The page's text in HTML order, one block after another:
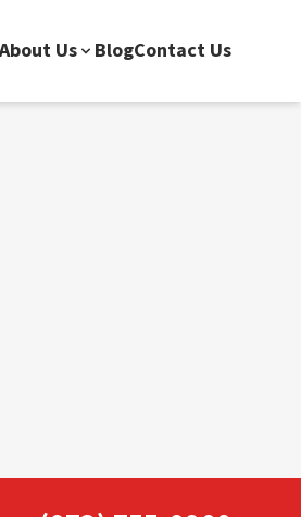
About Us BlogContact Us